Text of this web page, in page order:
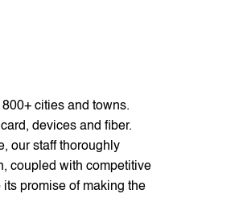
cities and towns.
devices and fiber.
our staff thoroughly
coupled with competitive
promise of making the